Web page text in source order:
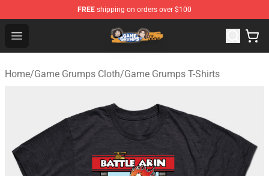
FREE shipping on orders over $100
Open menu
Game Grumps Store - Official Game Grumps
Home/Game Grumps Cloth/Game Grumps T-Shirts